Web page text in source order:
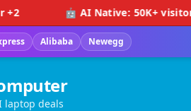
AI Native: 50K+ visitors (16 AI
Alibaba Newegg
laptop deals